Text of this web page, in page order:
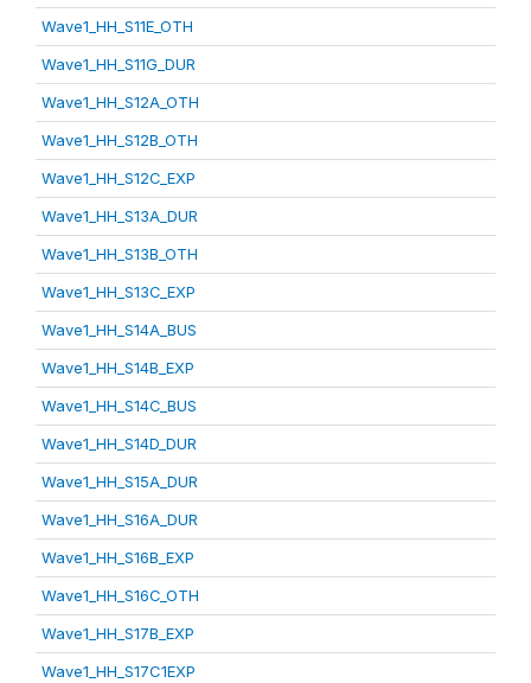
Wave1_HH_S11E_OTH
Wave1_HH_S11G_DUR
Wave1_HH_S12A_OTH
Wave1_HH_S12B_OTH
Wave1_HH_S12C_EXP
Wave1_HH_S13A_DUR
Wave1_HH_S13B_OTH
Wave1_HH_S13C_EXP
Wave1_HH_S14A_BUS
Wave1_HH_S14B_EXP
Wave1_HH_S14C_BUS
Wave1_HH_S14D_DUR
Wave1_HH_S15A_DUR
Wave1_HH_S16A_DUR
Wave1_HH_S16B_EXP
Wave1_HH_S16C_OTH
Wave1_HH_S17B_EXP
Wave1_HH_S17C1EXP